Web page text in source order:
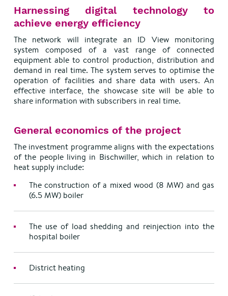
Harnessing digital technology to
achieve energy efficiency
The network will integrate an ID View monitoring
system composed of a vast range of connected
equipment able to control production, distribution and
demand in real time. The system serves to optimise the
operation of facilities and share data with users. An
effective interface, the showcase site will be able to
share information with subscribers in real time.
General economics of the project
The investment programme aligns with the expectations
of the people living in Bischwiller, which in relation to
heat supply include:
The construction of a mixed wood (8 MW) and gas
(6.5 MW) boiler
The use of load shedding and reinjection into the
hospital boiler
District heating